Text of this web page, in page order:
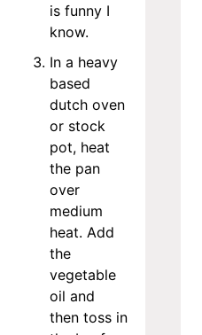
is funny I
know.
In a heavy
based
dutch oven
or stock
pot, heat
the pan
over
medium
heat. Add
the
vegetable
oil and
then toss in